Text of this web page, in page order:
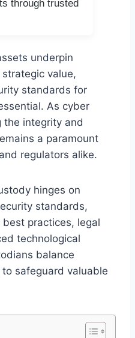
through trusted
underpin
value,
standards for
As cyber
the integrity and
a paramount
regulators alike.
hinges on
standards,
practices, legal
technological
balance
safeguard valuable